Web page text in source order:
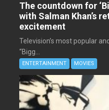
The countdown for
with Salman Khan’s
excitement
Television’s most popular
“Bigg...
ENTERTAINMENT MOVIES